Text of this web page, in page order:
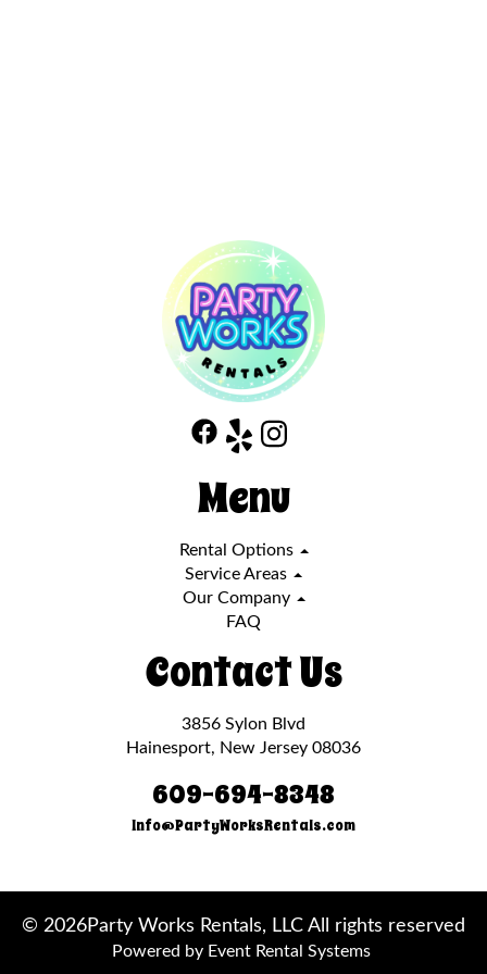
Menu
Rental Options
Service Areas
Our Company
FAQ
Contact Us
3856 Sylon Blvd
Hainesport, New Jersey 08036
609-694-8348
Info@PartyWorksRentals.com
© 2026Party Works Rentals, LLC All rights reserved
Powered by Event Rental Systems